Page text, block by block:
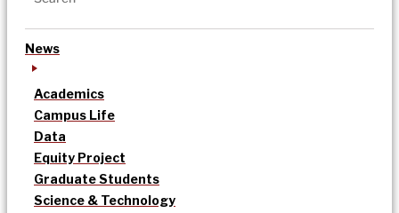
News
Academics
Campus Life
Data
Equity Project
Graduate Students
Science & Technology